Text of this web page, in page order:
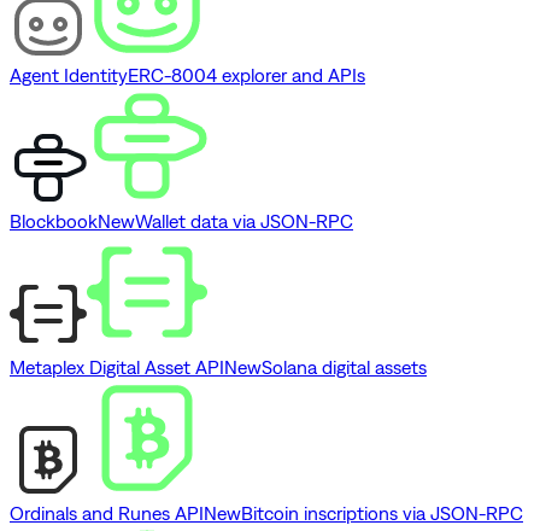
Agent IdentityERC-8004 explorer and APIs
BlockbookNewWallet data via JSON-RPC
Metaplex Digital Asset APINewSolana digital assets
Ordinals and Runes APINewBitcoin inscriptions via JSON-RPC